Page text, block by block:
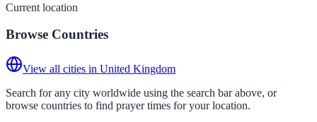
Current location
Browse Countries
View all cities in United Kingdom
Search for any city worldwide using the search bar above, or
browse countries to find prayer times for your location.